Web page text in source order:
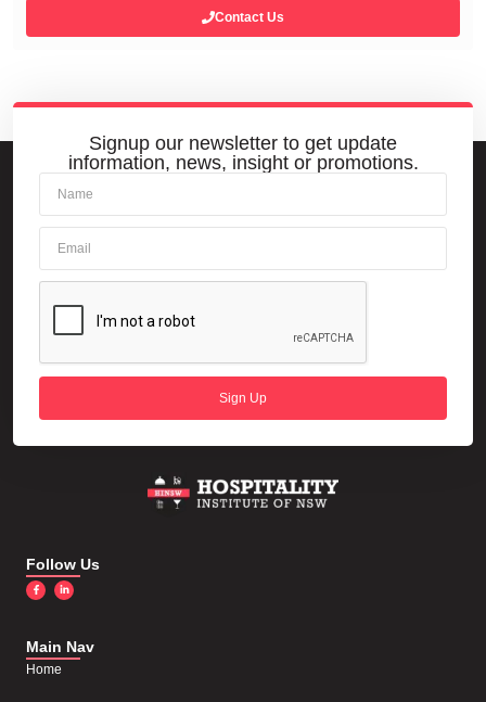
Contact Us
Signup our newsletter to get update
information, news, insight or promotions.
Sign Up
Follow Us
Main Nav
Home